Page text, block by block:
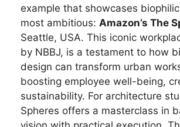
example that showcases
most ambitious: Amazon’s The
Seattle, USA. This iconic
by NBBJ, is a testament to how
design can transform urban
boosting employee well-being,
sustainability. For architecture
Spheres offers a masterclass in